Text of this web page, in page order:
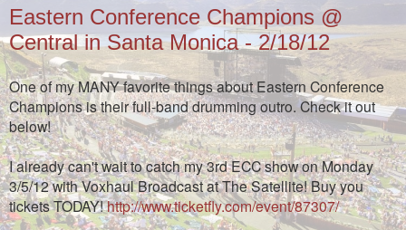
Eastern Conference Champions @
Central in Santa Monica - 2/18/12
One of my MANY favorite things about Eastern Conference
Champions is their full-band drumming outro. Check it out
below!
I already can't wait to catch my 3rd ECC show on Monday
3/5/12 with Voxhaul Broadcast at The Satellite!Buy you
tickets TODAY!http://www.ticketfly.com/event/87307/